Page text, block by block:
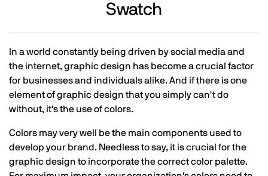
Swatch
In a world constantly being driven by social media and
the internet, graphic design has become a crucial factor
for businesses and individuals alike. And if there is one
element of graphic design that you simply can't do
without, it's the use of colors.
Colors may very well be the main components used to
develop your brand. Needless to say, it is crucial for the
graphic design to incorporate the correct color palette.